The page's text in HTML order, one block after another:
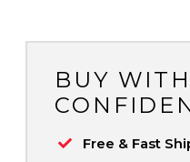
BUY WITH
Free & Fast